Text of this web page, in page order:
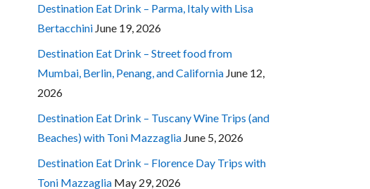
Destination Eat Drink – Parma, Italy with Lisa
Bertacchini June 19, 2026
Destination Eat Drink – Street food from
Mumbai, Berlin, Penang, and California June 12,
2026
Destination Eat Drink – Tuscany Wine Trips (and
Beaches) with Toni Mazzaglia June 5, 2026
Destination Eat Drink – Florence Day Trips with
Toni Mazzaglia May 29, 2026